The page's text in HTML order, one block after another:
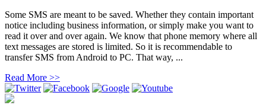
Some SMS are meant to be saved. Whether they contain important
notice including business information, or simply make you want to
read it over and over again. We know that phone memory where all
text messages are stored is limited. So it is recommendable to
transfer SMS from Android to PC. That way, ...
Read More >>